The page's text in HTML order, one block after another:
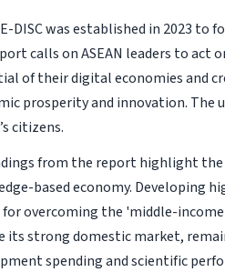
E-DISC was established in 2023
calls on ASEAN leaders to
of their digital economies and
prosperity and innovation.
citizens.
from the report highlight
based economy. Developing
overcoming the 'middle-income
its strong domestic market,
spending and scientific